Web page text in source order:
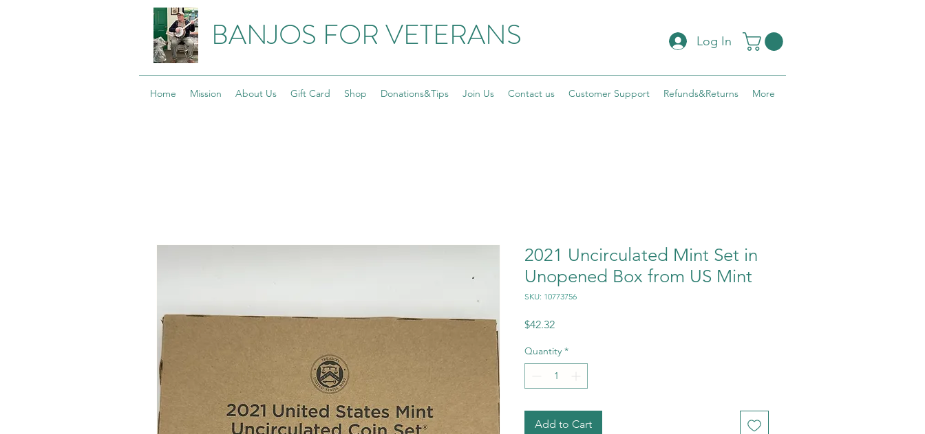
BANJOS FOR VETERANS Log In
Home Mission About Us Gift Card Shop Donations&Tips Join Us Contact us Customer Support Refunds&Returns More
2021 Uncirculated Mint Set in
Unopened Box from US Mint
SKU: 10773756
$42.32Price
Quantity *
Add to Cart